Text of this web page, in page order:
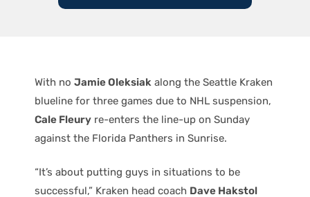
With no Jamie Oleksiak along the Seattle Kraken
blueline for three games due to NHL suspension,
Cale Fleury re-enters the line-up on Sunday
against the Florida Panthers in Sunrise.
“It’s about putting guys in situations to be
successful,” Kraken head coach Dave Hakstol